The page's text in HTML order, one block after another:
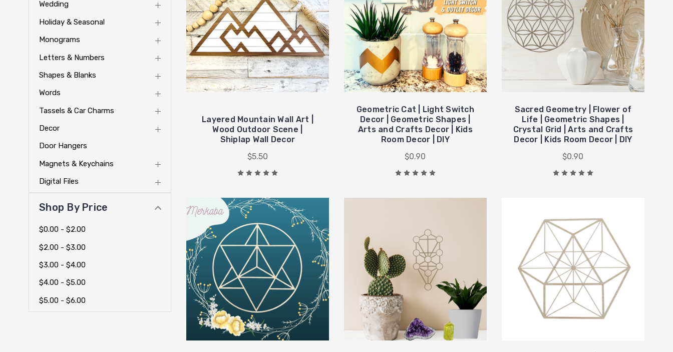
Wedding
Holiday & Seasonal
Monograms
Letters & Numbers
Shapes & Blanks
Words
Tassels & Car Charms
Decor
Door Hangers
Magnets & Keychains
Digital Files
Shop By Price
$0.00 - $2.00
$2.00 - $3.00
$3.00 - $4.00
$4.00 - $5.00
$5.00 - $6.00
Layered Mountain Wall Art |
Wood Outdoor Scene |
Shiplap Wall Decor
$5.50
Geometric Cat | Light Switch
Decor | Geometric Shapes |
Arts and Crafts Decor | Kids
Room Decor | DIY
$0.90
Sacred Geometry | Flower of
Life | Geometric Shapes |
Crystal Grid | Arts and Crafts
Decor | Kids Room Decor | DIY
$0.90